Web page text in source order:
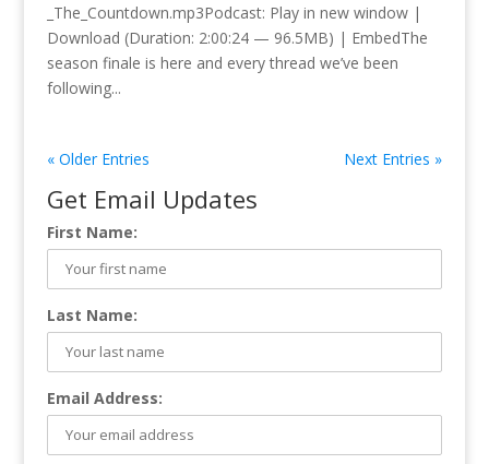
_The_Countdown.mp3Podcast: Play in new window |
Download (Duration: 2:00:24 — 96.5MB) | EmbedThe
season finale is here and every thread we’ve been
following...
« Older Entries Next Entries »
Get Email Updates
First Name:
Last Name:
Email Address: